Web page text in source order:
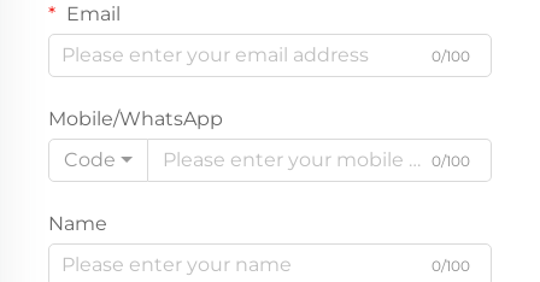
Email
0/100
Mobile/WhatsApp
Code
0/100
Name
0/100